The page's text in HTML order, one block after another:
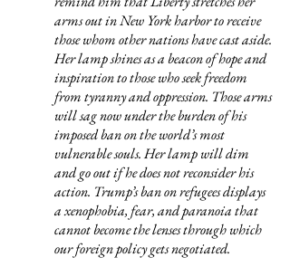
arms out in New York harbor to receive
those whom other nations have cast aside.
Her lamp shines as a beacon of hope and
inspiration to those who seek freedom
from tyranny and oppression. Those arms
will sag now under the burden of his
imposed ban on the world’s most
vulnerable souls. Her lamp will dim
and go out if he does not reconsider his
action. Trump’s ban on refugees displays
a xenophobia, fear, and paranoia that
cannot become the lenses through which
our foreign policy gets negotiated.